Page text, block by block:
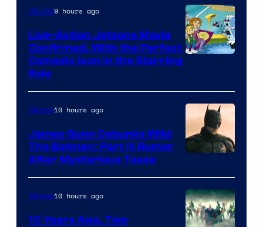
Movies9 hours ago
Live-Action Jetsons Movie
Confirmed, With the Perfect
Comedic Icon in the Starring
Role
Movies10 hours ago
James Gunn Debunks Wild
The Batman: Part III Rumor
After Mysterious Tease
Movies10 hours ago
10 Years Ago, Two